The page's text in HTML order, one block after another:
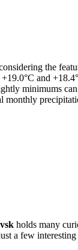
the
and
minimums
holds many
a few interesting